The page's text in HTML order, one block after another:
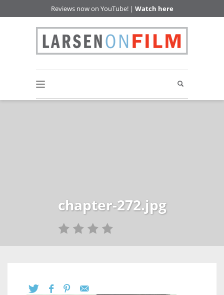
Reviews now on YouTube! | Watch here
chapter-272.jpg